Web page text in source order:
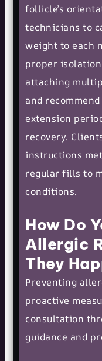
follicle’s
technicians to
weight to each
proper
attaching
and
extension
recovery.
instructions
regular fills to
conditions.
How Do
Allergic
They
Preventing
proactive
consultation
guidance and